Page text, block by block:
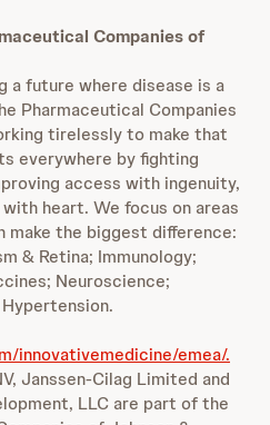
Companies of
a future where disease is a
Pharmaceutical Companies
tirelessly to make that
everywhere by fighting
access with ingenuity,
heart. We focus on areas
make the biggest difference:
& Retina; Immunology;
Neuroscience;
innovativemedicine/emea/.
Janssen-Cilag Limited and
LLC are part of the